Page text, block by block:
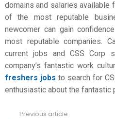
domains and salaries available
of the most reputable
newcomer can gain
most reputable companies.
current jobs and CSS Corp
company’s fantastic work
freshers jobs to search for
enthusiastic about the fantastic
Previous article